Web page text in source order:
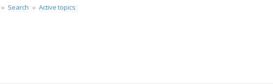
Search Active topics